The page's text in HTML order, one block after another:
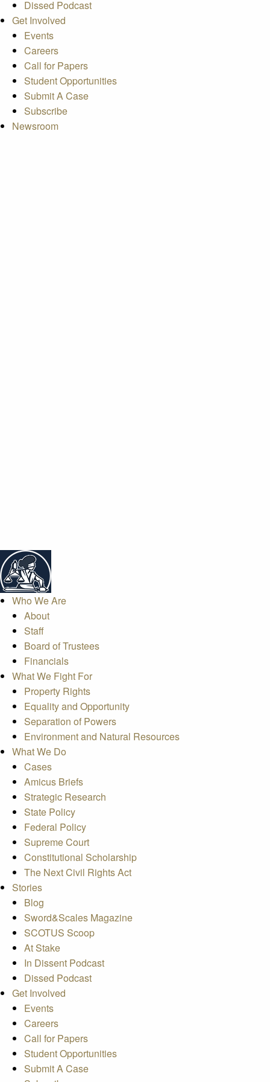
Dissed Podcast
Get Involved
Events
Careers
Call for Papers
Student Opportunities
Submit A Case
Subscribe
Newsroom
Who We Are
About
Staff
Board of Trustees
Financials
What We Fight For
Property Rights
Equality and Opportunity
Separation of Powers
Environment and Natural Resources
What We Do
Cases
Amicus Briefs
Strategic Research
State Policy
Federal Policy
Supreme Court
Constitutional Scholarship
The Next Civil Rights Act
Stories
Blog
Sword&Scales Magazine
SCOTUS Scoop
At Stake
In Dissent Podcast
Dissed Podcast
Get Involved
Events
Careers
Call for Papers
Student Opportunities
Submit A Case